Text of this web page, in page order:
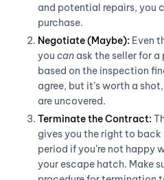
and potential repairs, you
purchase.
Negotiate (Maybe): Even
you can ask the seller for
based on the inspection
agree, but it’s worth a
are uncovered.
Terminate the Contract:
gives you the right to
period if you’re not happy
your escape hatch. Make